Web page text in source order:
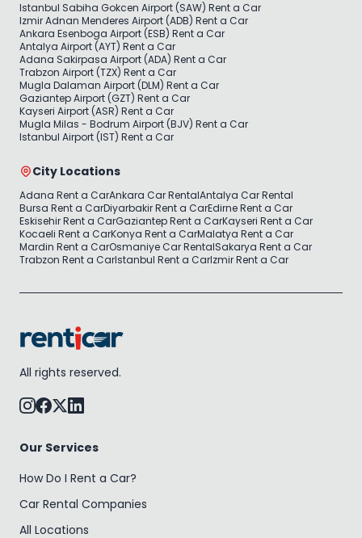
Istanbul Sabiha Gokcen Airport (SAW) Rent a Car
Izmir Adnan Menderes Airport (ADB) Rent a Car
Ankara Esenboga Airport (ESB) Rent a Car
Antalya Airport (AYT) Rent a Car
Adana Sakirpasa Airport (ADA) Rent a Car
Trabzon Airport (TZX) Rent a Car
Mugla Dalaman Airport (DLM) Rent a Car
Gaziantep Airport (GZT) Rent a Car
Kayseri Airport (ASR) Rent a Car
Mugla Milas - Bodrum Airport (BJV) Rent a Car
Istanbul Airport (IST) Rent a Car
City Locations
Adana Rent a CarAnkara Car RentalAntalya Car Rental
Bursa Rent a CarDiyarbakir Rent a CarEdirne Rent a Car
Eskisehir Rent a CarGaziantep Rent a CarKayseri Rent a Car
Kocaeli Rent a CarKonya Rent a CarMalatya Rent a Car
Mardin Rent a CarOsmaniye Car RentalSakarya Rent a Car
Trabzon Rent a CarIstanbul Rent a CarIzmir Rent a Car
All rights reserved.
Our Services
How Do I Rent a Car?
Car Rental Companies
All Locations